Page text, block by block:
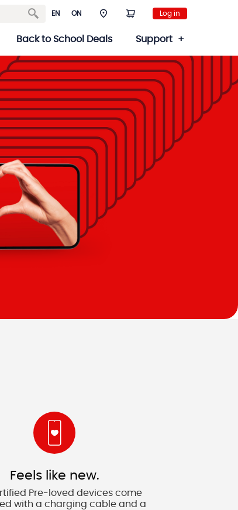
EN ON Log in
Back to School Deals Support
Feels like new.
Pre-loved devices come
with a charging cable and a